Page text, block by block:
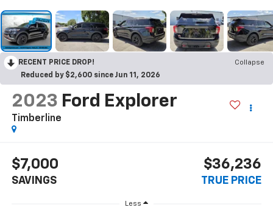
RECENT PRICE DROP!
Collapse
Reduced by $2,600 since Jun 11, 2026
2023 Ford Explorer
Timberline
$7,000
SAVINGS
$36,236
TRUE PRICE
Less